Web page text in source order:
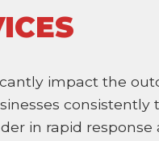
impact the
consistently
in rapid